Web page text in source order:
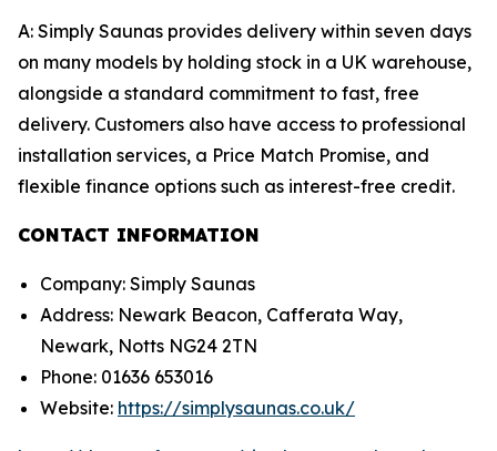
A: Simply Saunas provides delivery within seven days
on many models by holding stock in a UK warehouse,
alongside a standard commitment to fast, free
delivery. Customers also have access to professional
installation services, a Price Match Promise, and
flexible finance options such as interest-free credit.
CONTACT INFORMATION
Company: Simply Saunas
Address: Newark Beacon, Cafferata Way,
Newark, Notts NG24 2TN
Phone: 01636 653016
Website: https://simplysaunas.co.uk/